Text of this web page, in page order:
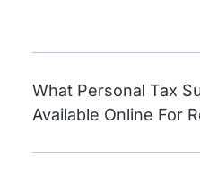
What Personal Tax
Available Online For